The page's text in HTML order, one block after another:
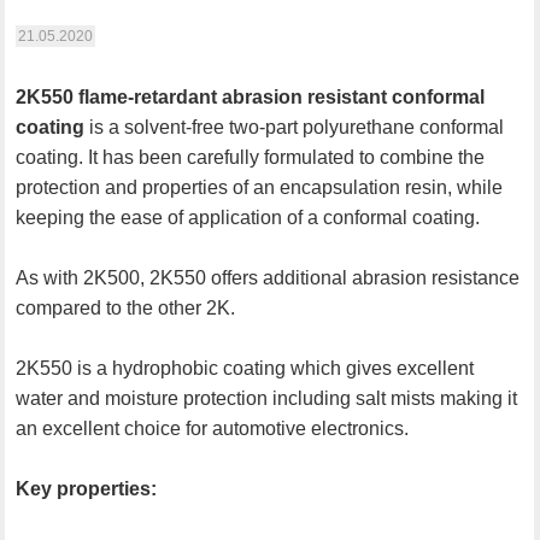
21.05.2020
2K550 flame-retardant abrasion resistant conformal
coating is a solvent-free two-part polyurethane conformal
coating. It has been carefully formulated to combine the
protection and properties of an encapsulation resin, while
keeping the ease of application of a conformal coating.
As with 2K500, 2K550 offers additional abrasion resistance
compared to the other 2K.
2K550 is a hydrophobic coating which gives excellent
water and moisture protection including salt mists making it
an excellent choice for automotive electronics.
Key properties: